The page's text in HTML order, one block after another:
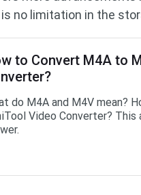
no limitation in the
to Convert M4A to
do M4A and M4V mean?
Video Converter?